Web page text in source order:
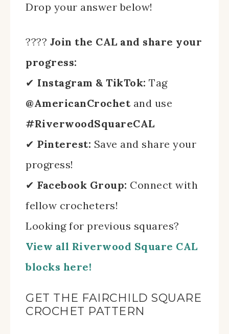
Drop your answer below!
???? Join the CAL and share your
progress:
✔ Instagram & TikTok: Tag
@AmericanCrochetand use
#RiverwoodSquareCAL
✔ Pinterest: Save and share your
progress!
✔ Facebook Group: Connect with
fellow crocheters!
Looking for previous squares?
View all Riverwood Square CAL
blocks here!
GET THE FAIRCHILD SQUARE
CROCHET PATTERN